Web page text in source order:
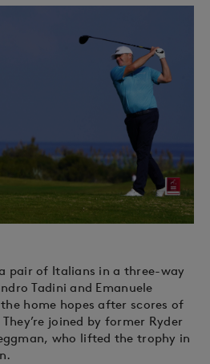
pair of Italians in a three-way
Tadini and Emanuele
home hopes after scores of
joined by former Ryder
who lifted the trophy in